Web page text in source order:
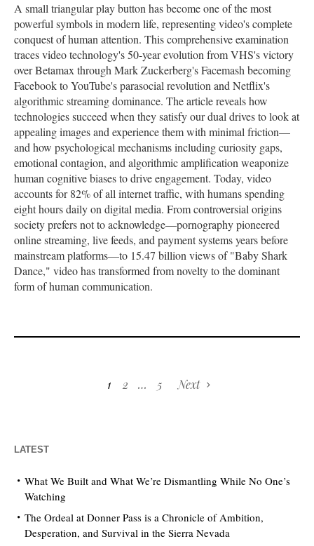
A small triangular play button has become one of the most
powerful symbols in modern life, representing video's complete
conquest of human attention. This comprehensive examination
traces video technology's 50-year evolution from VHS's victory
over Betamax through Mark Zuckerberg's Facemash becoming
Facebook to YouTube's parasocial revolution and Netflix's
algorithmic streaming dominance. The article reveals how
technologies succeed when they satisfy our dual drives to look at
appealing images and experience them with minimal friction—
and how psychological mechanisms including curiosity gaps,
emotional contagion, and algorithmic amplification weaponize
human cognitive biases to drive engagement. Today, video
accounts for 82% of all internet traffic, with humans spending
eight hours daily on digital media. From controversial origins
society prefers not to acknowledge—pornography pioneered
online streaming, live feeds, and payment systems years before
mainstream platforms—to 15.47 billion views of "Baby Shark
Dance," video has transformed from novelty to the dominant
form of human communication.
1 2 … 5 Next
LATEST
What We Built and What We’re Dismantling While No One’s
Watching
The Ordeal at Donner Pass is a Chronicle of Ambition,
Desperation, and Survival in the Sierra Nevada